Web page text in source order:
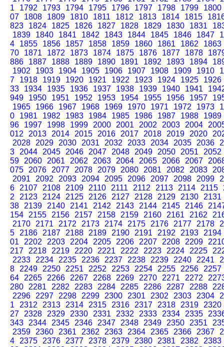
1
1792 1793 1794 1795 1796 1797 1798 1799
1800
07
1808 1809 1810 1811 1812 1813 1814 1815
823
1824 1825 1826 1827 1828 1829 1830 1831
1839
1840 1841 1842 1843 1844 1845 1846 1847
4
1855 1856 1857 1858 1859 1860 1861 1862
1863
70
1871 1872 1873 1874 1875 1876 1877 1878
886
1887 1888 1889 1890 1891 1892 1893 1894
1902
1903 1904 1905 1906 1907 1908 1909 1910
7
1918 1919 1920 1921 1922 1923 1924 1925
1926
33
1934 1935 1936 1937 1938 1939 1940 1941
949
1950 1951 1952 1953 1954 1955 1956 1957
1965
1966 1967 1968 1969 1970 1971 1972 1973
0
1981 1982 1983 1984 1985 1986 1987 1988
1989
96
1997 1998 1999 2000 2001 2002 2003 2004
012
2013 2014 2015 2016 2017 2018 2019 2020
2028
2029 2030 2031 2032 2033 2034 2035 2036
3
2044 2045 2046 2047 2048 2049 2050 2051
2052
59
2060 2061 2062 2063 2064 2065 2066 2067
075
2076 2077 2078 2079 2080 2081 2082 2083
2091
2092 2093 2094 2095 2096 2097 2098 2099
6
2107 2108 2109 2110 2111 2112 2113 2114 2115
2
2123 2124 2125 2126 2127 2128 2129 2130
2131
38
2139 2140 2141 2142 2143 2144 2145 2146
154
2155 2156 2157 2158 2159 2160 2161 2162
2170
2171 2172 2173 2174 2175 2176 2177 2178
5
2186 2187 2188 2189 2190 2191 2192 2193
2194
01
2202 2203 2204 2205 2206 2207 2208 2209
217
2218 2219 2220 2221 2222 2223 2224 2225
2233
2234 2235 2236 2237 2238 2239 2240 2241
8
2249 2250 2251 2252 2253 2254 2255 2256
2257
64
2265 2266 2267 2268 2269 2270 2271 2272
280
2281 2282 2283 2284 2285 2286 2287 2288
2296
2297 2298 2299 2300 2301 2302 2303 2304
1
2312 2313 2314 2315 2316 2317 2318 2319
2320
27
2328 2329 2330 2331 2332 2333 2334 2335
343
2344 2345 2346 2347 2348 2349 2350 2351
2359
2360 2361 2362 2363 2364 2365 2366 2367
4
2375 2376 2377 2378 2379 2380 2381 2382
2383